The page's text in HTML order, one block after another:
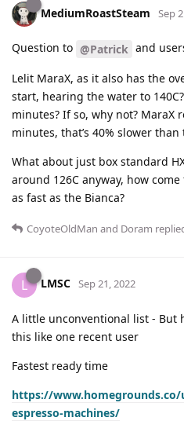
MediumRoastSteam Sep
Question to @Patrick and
Lelit MaraX, as it also has the
start, hearing the water to
minutes? If so, why not? MaraX
minutes, that’s 40% slower than
What about just box standard
around 126C anyway, how
as fast as the Bianca?
CoyoteOldMan and Doram
L LMSC Sep 21, 2022
A little unconventional list - But
this like one recent user
Fastest ready time
https://
espresso-machines/